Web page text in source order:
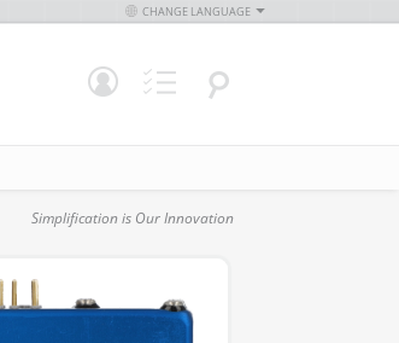
CHANGE LANGUAGE
Simplification is Our Innovation